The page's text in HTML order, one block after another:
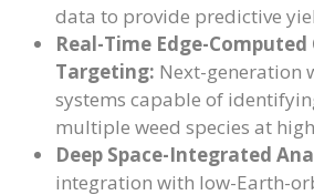
data to provide predictive
Real-Time Edge-Computed
Targeting: Next-generation
systems capable of
multiple weed species at
Deep Space-Integrated
integration with low-Earth-